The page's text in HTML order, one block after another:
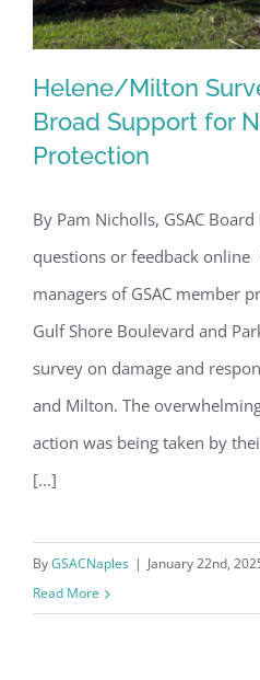
Broad Support for
Helene/Milton
Broad Support for
Protection
By Pam Nicholls, GSAC
questions or feedback
managers of GSAC member
Gulf Shore Boulevard and
survey on damage and
and Milton. The
action was being taken by
[...]
ByGSACNaples | January 22nd,
Read More